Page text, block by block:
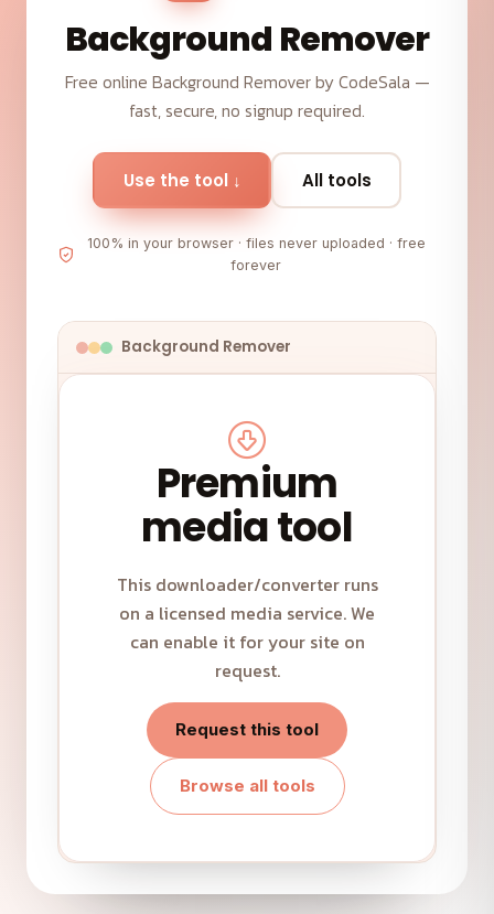
Background Remover
Free online Background Remover by CodeSala —
fast, secure, no signup required.
Use the tool ↓ All tools
100% in your browser · files never uploaded · free
forever
Background Remover
Premium
media tool
This downloader/converter runs
on a licensed media service. We
can enable it for your site on
request.
Request this tool
Browse all tools